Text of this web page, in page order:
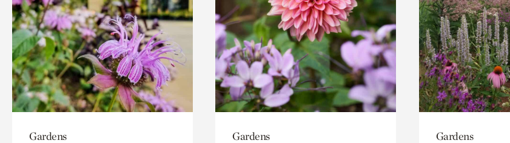
Gardens Gardens Gardens